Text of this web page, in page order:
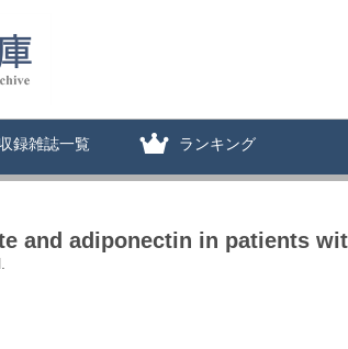
収録雑誌一覧 ランキング
and adiponectin in patients